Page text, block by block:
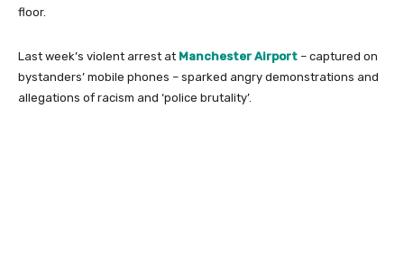
floor.
Last week’s violent arrest at Manchester Airport – captured on
bystanders’ mobile phones – sparked angry demonstrations and
allegations of racism and ‘police brutality’.